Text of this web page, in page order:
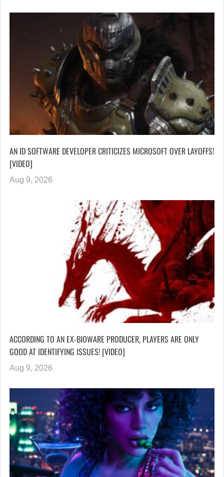
AN ID SOFTWARE DEVELOPER CRITICIZES MICROSOFT OVER LAYOFFS!
[VIDEO]
Aug 9, 2026
ACCORDING TO AN EX-BIOWARE PRODUCER, PLAYERS ARE ONLY
GOOD AT IDENTIFYING ISSUES! [VIDEO]
Aug 9, 2026